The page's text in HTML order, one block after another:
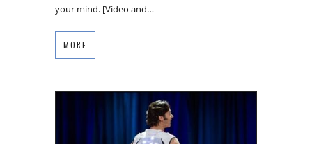
your mind. [Video and…
MORE